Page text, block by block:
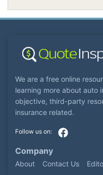
We are a free online
learning more about auto
objective, third-party
insurance related.
Company
About Contact Us